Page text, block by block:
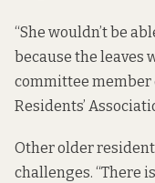
“She wouldn’t be
because the leaves
committee member
Residents’
Other older
challenges. “There